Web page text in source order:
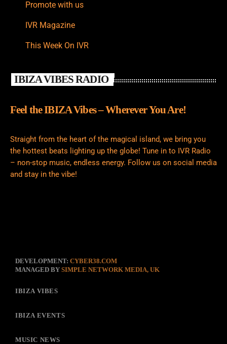
Promote with us
IVR Magazine
This Week On IVR
IBIZA VIBES RADIO
Feel the IBIZA Vibes – Wherever You Are!
Straight from the heart of the magical island, we bring you
the hottest beats lighting up the globe! Tune in to IVR Radio
– non-stop music, endless energy. Follow us on social media
and stay in the vibe!
DEVELOPMENT: CYBER38.COM
MANAGED BY SIMPLE NETWORK MEDIA, UK
IBIZA VIBES
IBIZA EVENTS
MUSIC NEWS